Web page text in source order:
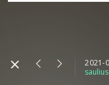
2021-